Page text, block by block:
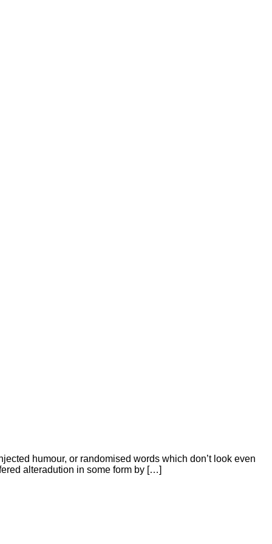
humour, or randomised words which don’t look even
alteradution in some form by […]